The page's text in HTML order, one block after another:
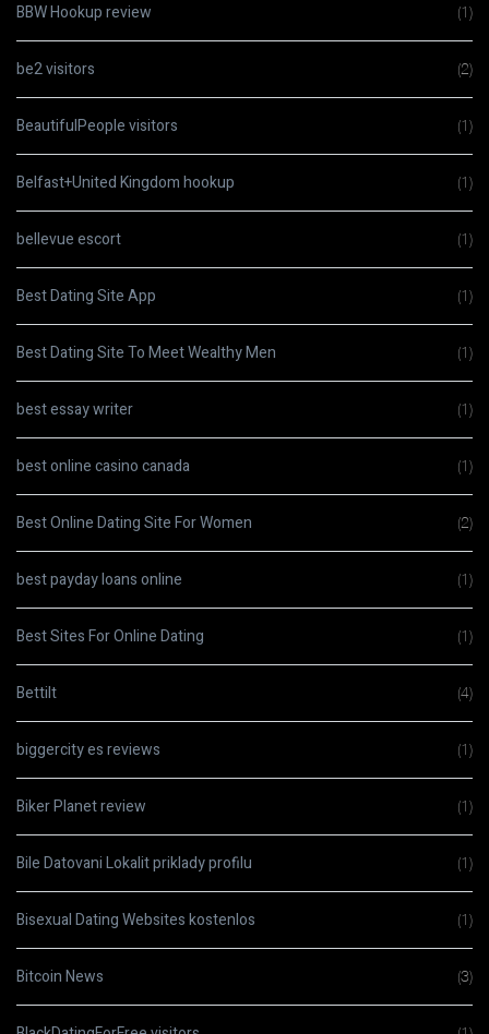
BBW Hookup review (1)
be2 visitors (2)
BeautifulPeople visitors (1)
Belfast+United Kingdom hookup (1)
bellevue escort (1)
Best Dating Site App (1)
Best Dating Site To Meet Wealthy Men (1)
best essay writer (1)
best online casino canada (1)
Best Online Dating Site For Women (2)
best payday loans online (1)
Best Sites For Online Dating (1)
Bettilt (4)
biggercity es reviews (1)
Biker Planet review (1)
Bile Datovani Lokalit priklady profilu (1)
Bisexual Dating Websites kostenlos (1)
Bitcoin News (3)